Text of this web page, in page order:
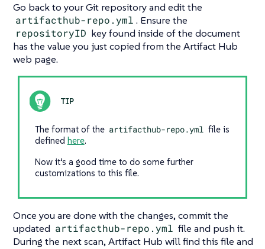
Go back to your Git repository and edit the
artifacthub-repo.yml . Ensure the
repositoryID key found inside of the document
has the value you just copied from the Artifact Hub
web page.
The format of the artifacthub-repo.yml file is
defined here.
Now it’s a good time to do some further
customizations to this file.
Once you are done with the changes, commit the
updated artifacthub-repo.yml file and push it.
During the next scan, Artifact Hub will find this file and